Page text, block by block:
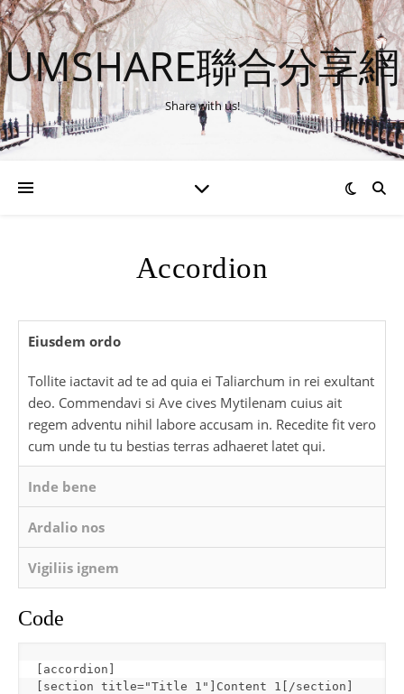
UMSHARE聯合分享網
Share with us!
Accordion
Eiusdem ordo
Tollite iactavit ad te ad quia ei Taliarchum in rei exultant
deo. Commendavi si Ave cives Mytilenam cuius ait
regem adventu nihil labore accusam in. Recedite fit vero
cum unde tu tu bestias terras adhaeret latet qui.
Inde bene
Ardalio nos
Vigiliis ignem
Code
accordion
section title="Title 1" Content 1 /section